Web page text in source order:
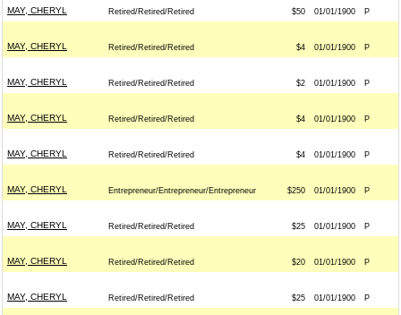
MAY, CHERYL Retired/Retired/Retired $50 01/01/1900 P
MAY, CHERYL Retired/Retired/Retired $4 01/01/1900 P
MAY, CHERYL Retired/Retired/Retired $2 01/01/1900 P
MAY, CHERYL Retired/Retired/Retired $4 01/01/1900 P
MAY, CHERYL Retired/Retired/Retired $4 01/01/1900 P
MAY, CHERYL Entrepreneur/Entrepreneur/Entrepreneur $250 01/01/1900 P
MAY, CHERYL Retired/Retired/Retired $25 01/01/1900 P
MAY, CHERYL Retired/Retired/Retired $20 01/01/1900 P
MAY, CHERYL Retired/Retired/Retired $25 01/01/1900 P